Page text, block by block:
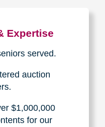
Expertise
served.
auction
$1,000,000
for our